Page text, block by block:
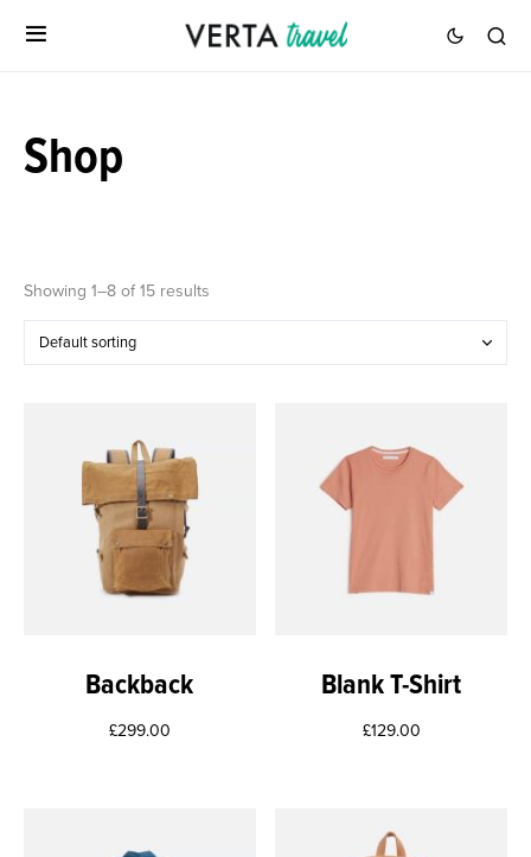
Shop
Showing 1–8 of 15 results
Backback
£299.00
Blank T-Shirt
£129.00